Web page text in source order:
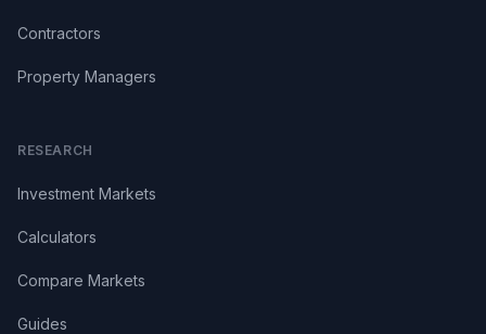
Contractors
Property Managers
RESEARCH
Investment Markets
Calculators
Compare Markets
Guides